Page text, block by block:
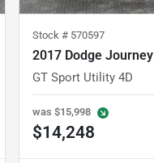
Stock # 570597
2017 Dodge Journey
GT Sport Utility 4D
was $15,998
$14,248